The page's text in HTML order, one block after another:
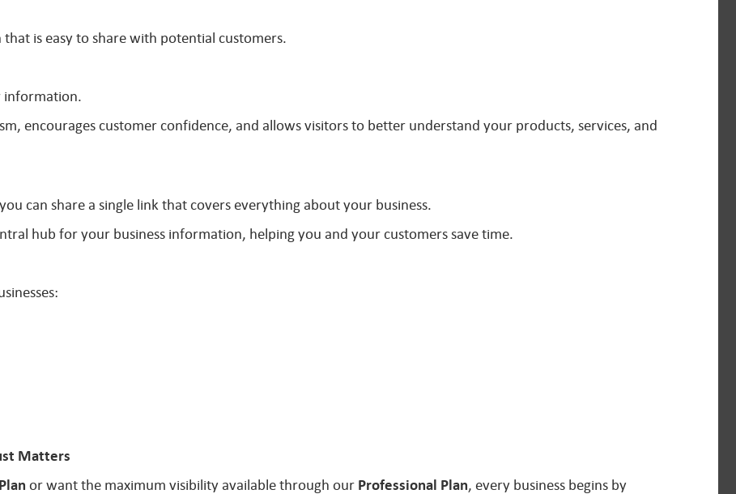
is easy to share with potential customers.
information.
encourages customer confidence, and allows visitors to better understand your products, services, and
can share a single link that covers everything about your business.
hub for your business information, helping you and your customers save time.
Matters
or want the maximum visibility available through our Professional Plan, every business begins by